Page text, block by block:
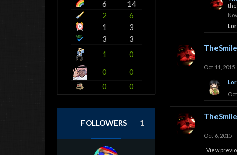
6
14
2
6
1
3
3
3
1
0
0
0
0
0
FOLLOWERS 1
the
TheSmile
Oct 11, 2015
TheSmile
Oct 6, 2015
View